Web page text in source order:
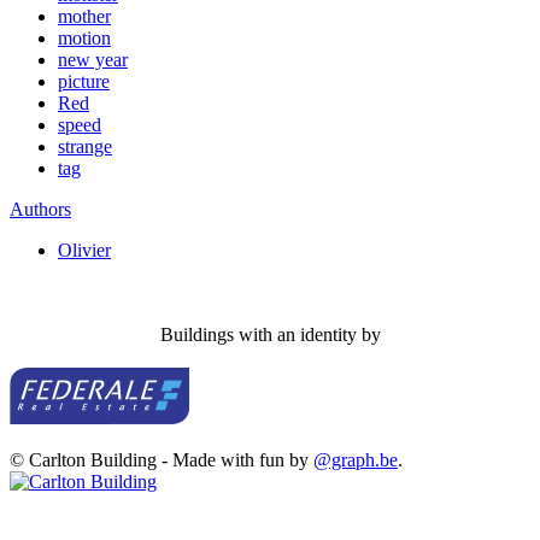
mother
motion
new year
picture
Red
speed
strange
tag
Authors
Olivier
Buildings with an identity by
© Carlton Building - Made with fun by @graph.be.